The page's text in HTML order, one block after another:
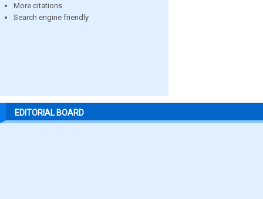
More citations
Search engine friendly
EDITORIAL BOARD